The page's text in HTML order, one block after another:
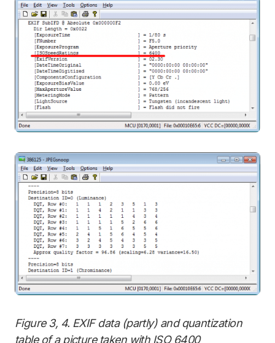
Figure 3, 4. EXIF data (partly) and quantization
table of a picture taken with ISO 6400